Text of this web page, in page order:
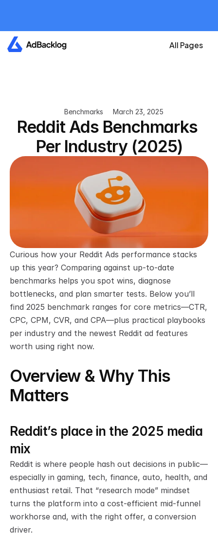
All Pages
Benchmarks March 23, 2025
Reddit Ads Benchmarks
Per Industry (2025)
Curious how your Reddit Ads performance stacks
up this year? Comparing against up-to-date
benchmarks helps you spot wins, diagnose
bottlenecks, and plan smarter tests. Below you’ll
find 2025 benchmark ranges for core metrics—CTR,
CPC, CPM, CVR, and CPA—plus practical playbooks
per industry and the newest Reddit ad features
worth using right now.
Overview & Why This
Matters
Reddit’s place in the 2025 media
mix
Reddit is where people hash out decisions in public—
especially in gaming, tech, finance, auto, health, and
enthusiast retail. That “research mode” mindset
turns the platform into a cost-efficient mid-funnel
workhorse and, with the right offer, a conversion
driver.